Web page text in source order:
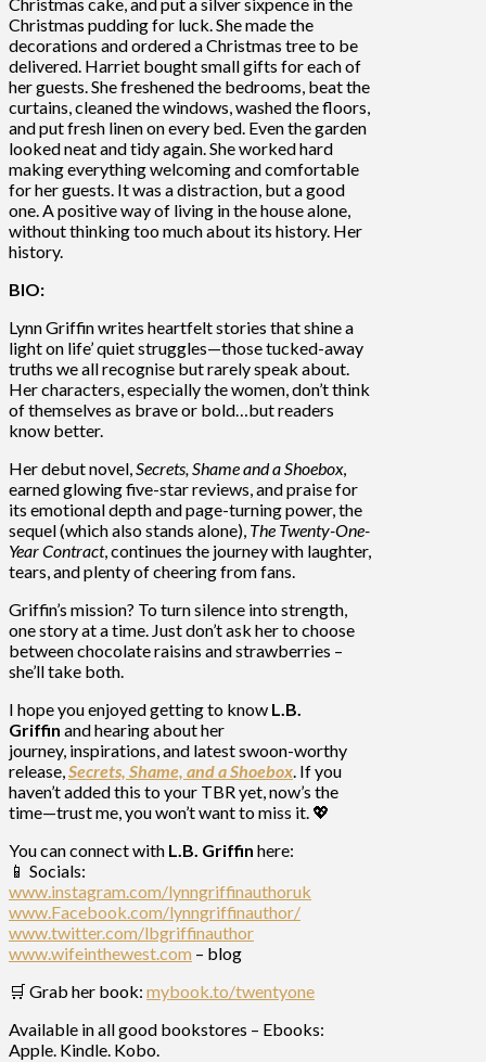
Christmas cake, and put a silver sixpence in the
Christmas pudding for luck. She made the
decorations and ordered a Christmas tree to be
delivered. Harriet bought small gifts for each of
her guests. She freshened the bedrooms, beat the
curtains, cleaned the windows, washed the floors,
and put fresh linen on every bed. Even the garden
looked neat and tidy again. She worked hard
making everything welcoming and comfortable
for her guests. It was a distraction, but a good
one. A positive way of living in the house alone,
without thinking too much about its history. Her
history.
BIO:
Lynn Griffin writes heartfelt stories that shine a
light on life’ quiet struggles—those tucked-away
truths we all recognise but rarely speak about.
Her characters, especially the women, don’t think
of themselves as brave or bold…but readers
know better.
Her debut novel,Secrets, Shame and a Shoebox,
earned glowing five-star reviews, and praise for
its emotional depth and page-turning power, the
sequel (which also stands alone), The Twenty-One-
Year Contract, continues the journey with laughter,
tears, and plenty of cheering from fans.
Griffin’s mission? To turn silence into strength,
one story at a time. Just don’t ask her to choose
between chocolate raisins and strawberries –
she’ll take both.
I hope youenjoyed getting to know L.B.
Griffin and hearing about her
journey, inspirations, and latest swoon-worthy
release,Secrets, Shame, and a Shoebox. If you
haven’t added this to your TBR yet, now’s the
time—trust me, you won’t want to miss it. 💖
You can connect with L.B. Griffin here:
📱 Socials:
www.instagram.com/lynngriffinauthoruk
www.Facebook.com/lynngriffinauthor/
www.twitter.com/lbgriffinauthor
www.wifeinthewest.com – blog
🛒 Grab her book: mybook.to/twentyone
Available in all good bookstores – Ebooks:
Apple. Kindle. Kobo.